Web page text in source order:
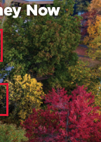
Now